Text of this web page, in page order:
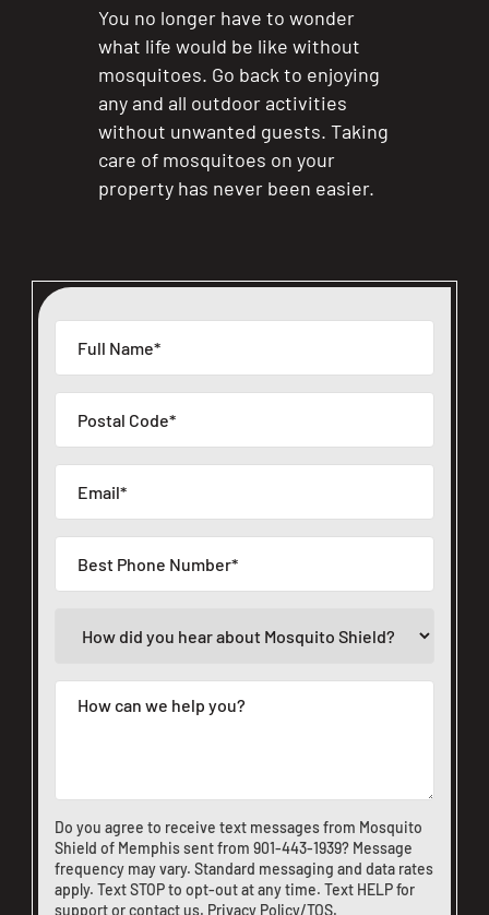
Do you agree to receive text messages from Mosquito
Shield of Memphis sent from 901-443-1939? Message
frequency may vary. Standard messaging and data rates
apply. Text STOP to opt-out at any time. Text HELP for
support orcontact us. Privacy Policy/TOS.
You no longer have to wonder
what life would be like without
mosquitoes. Go back to enjoying
any and all outdoor activities
without unwanted guests. Taking
care of mosquitoes on your
property has never been easier.